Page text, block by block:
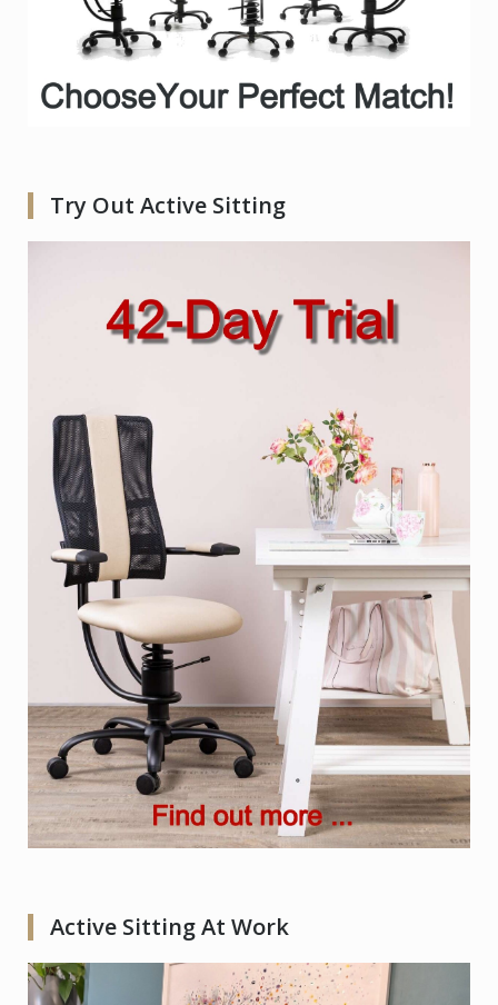
Try Out Active Sitting
Active Sitting At Work